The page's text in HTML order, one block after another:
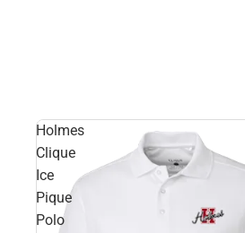
Holmes
Clique
Ice
Pique
Polo